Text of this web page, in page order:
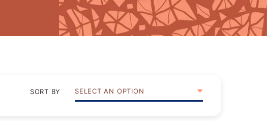
SORT BY SELECT AN OPTION